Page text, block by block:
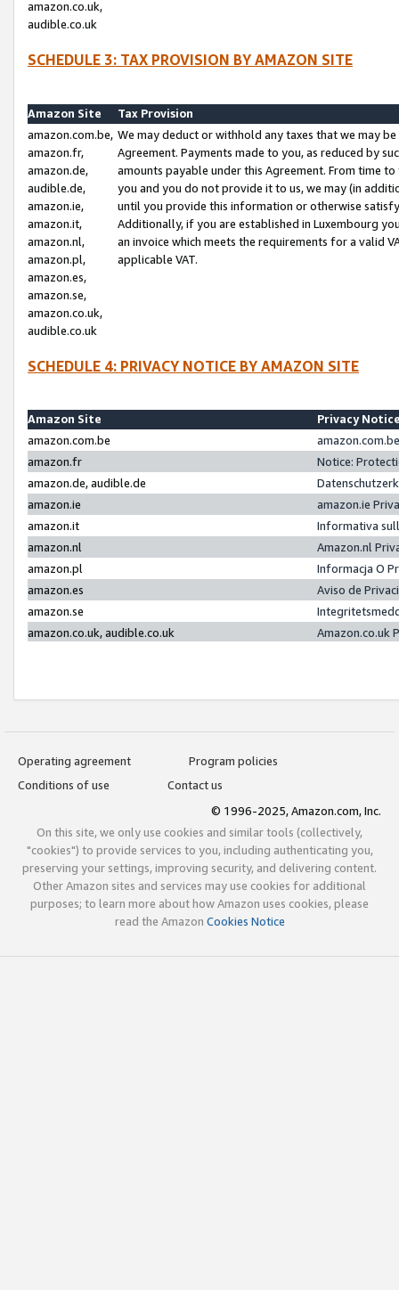
amazon.co.uk,
audible.co.uk
SCHEDULE 3: TAX PROVISION BY AMAZON SITE
Amazon Site
Tax Provision
amazon.com.be,
amazon.fr,
amazon.de,
audible.de,
amazon.ie,
amazon.it,
amazon.nl,
amazon.pl,
amazon.es,
amazon.se,
amazon.co.uk,
audible.co.uk
We may deduct or withhold any taxes that we may
Agreement. Payments made to you, as reduced by
amounts payable under this Agreement. From time
you and you do not provide it to us, we may (in
until you provide this information or otherwise
Additionally, if you are established in Luxembourg
an invoice which meets the requirements for a valid
applicable VAT.
SCHEDULE 4: PRIVACY NOTICE BY AMAZON SITE
Amazon Site
Privacy
amazon.com.be
amazon.fr
Notice:
amazon.de, audible.de
amazon.ie
amazon.ie
amazon.it
Informativa
amazon.nl
Amazon.nl
amazon.pl
Informacja O
amazon.es
Aviso de
amazon.se
amazon.co.uk, audible.co.uk
Amazon.co.uk
Operating agreement
Program policies
Conditions of use
Contact us
© 1996-2025, Amazon.com, Inc.
On this site, we only use cookies and similar tools (collectively,
"cookies") to provide services to you, including authenticating you,
preserving your settings, improving security, and delivering content.
Other Amazon sites and services may use cookies for additional
purposes; to learn more about how Amazon uses cookies, please
read the Amazon Cookies Notice